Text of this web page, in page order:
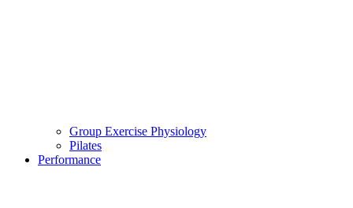
Group Exercise Physiology
Pilates
Performance